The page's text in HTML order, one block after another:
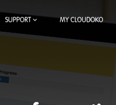
SUPPORT MY CLOUDOKO